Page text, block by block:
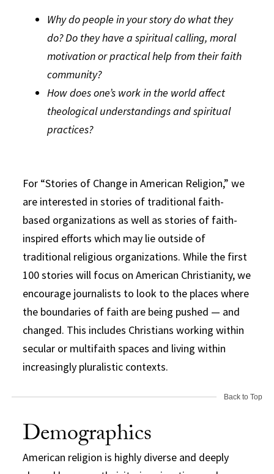
Why do people in your story do what they
do? Do they have a spiritual calling, moral
motivation or practical help from their faith
community?
How does one’s work in the world affect
theological understandings and spiritual
practices?
For “Stories of Change in American Religion,” we
are interested in stories of traditional faith-
based organizations as well as stories of faith-
inspired efforts which may lie outside of
traditional religious organizations. While the first
100 stories will focus on American Christianity, we
encourage journalists to look to the places where
the boundaries of faith are being pushed — and
changed. This includes Christians working within
secular or multifaith spaces and living within
increasingly pluralistic contexts.
Back to Top
Demographics
American religion is highly diverse and deeply